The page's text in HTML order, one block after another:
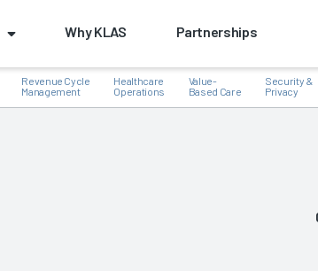
Why KLAS Partnerships
Revenue Cycle
Management
Healthcare
Operations
Value-
Based Care
Security &
Privacy